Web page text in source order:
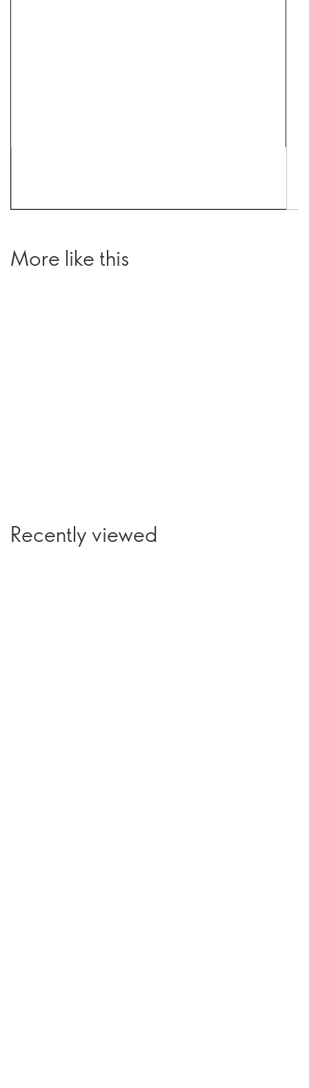
More like this
Recently viewed